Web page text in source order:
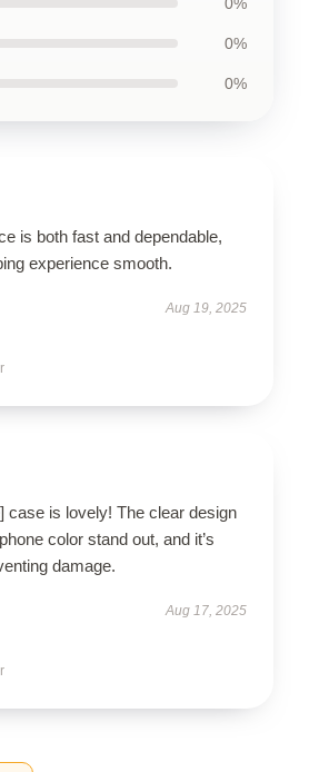
0%
0%
is both fast and dependable,
experience smooth.
Aug 19, 2025
case is lovely! The clear design
color stand out, and it’s
damage.
Aug 17, 2025